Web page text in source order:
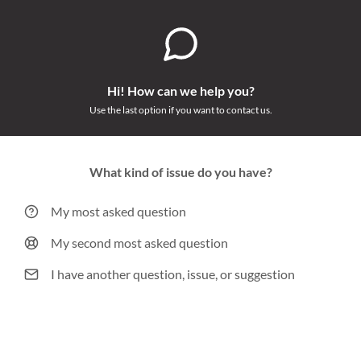
Hi! How can we help you?
Use the last option if you want to contact us.
What kind of issue do you have?
My most asked question
My second most asked question
I have another question, issue, or suggestion